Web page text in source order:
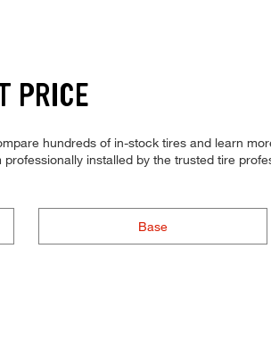
PRICE
hundreds of in-stock tires and learn
installed by the trusted tire
Base